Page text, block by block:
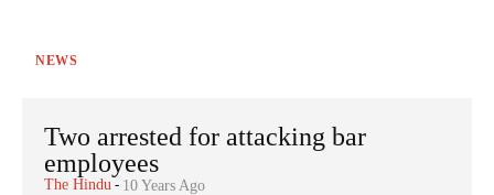
NEWS
Two arrested for attacking bar
employees
The Hindu - 10 Years Ago